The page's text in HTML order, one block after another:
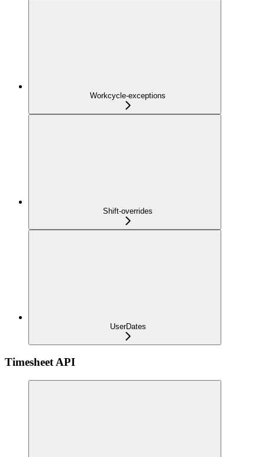
Workcycle-exceptions
Shift-overrides
UserDates
Timesheet API